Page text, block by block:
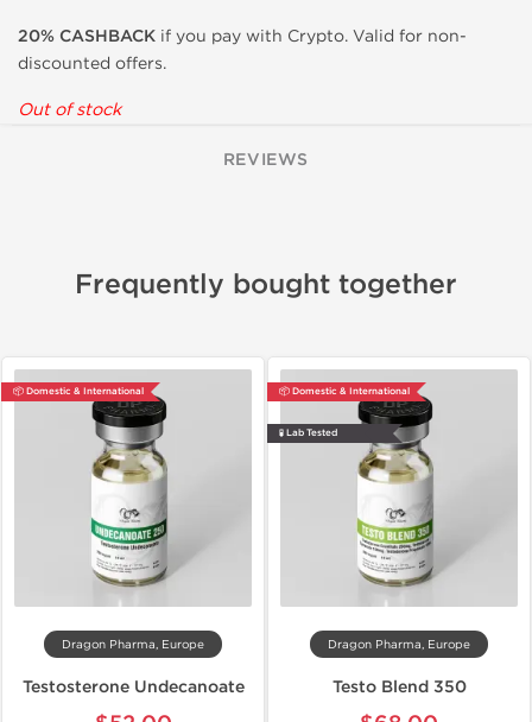
20% CASHBACK if you pay with Crypto. Valid for non-
discounted offers.
Out of stock
REVIEWS
Frequently bought together
📦 Domestic & International
Dragon Pharma, Europe
Testosterone Undecanoate
📦 Domestic & International
🧪 Lab Tested
Dragon Pharma, Europe
Testo Blend 350